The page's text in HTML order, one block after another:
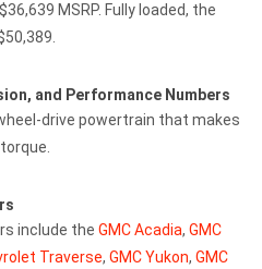
MSRP. Fully loaded, the
and Performance Numbers
drive powertrain that makes
include the GMC Acadia, GMC
Traverse, GMC Yukon, GMC